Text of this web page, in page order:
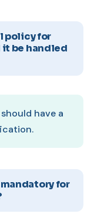
policy for
be handled
have a
for